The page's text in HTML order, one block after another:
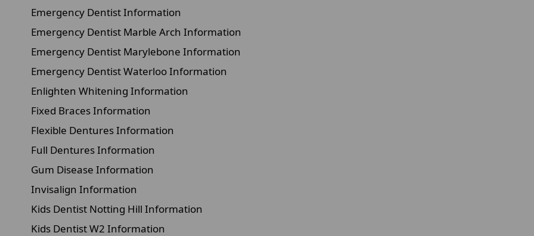
Emergency Dentist Information
Emergency Dentist Marble Arch Information
Emergency Dentist Marylebone Information
Emergency Dentist Waterloo Information
Enlighten Whitening Information
Fixed Braces Information
Flexible Dentures Information
Full Dentures Information
Gum Disease Information
Invisalign Information
Kids Dentist Notting Hill Information
Kids Dentist W2 Information